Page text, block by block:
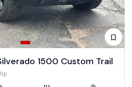
1500 Custom Trail